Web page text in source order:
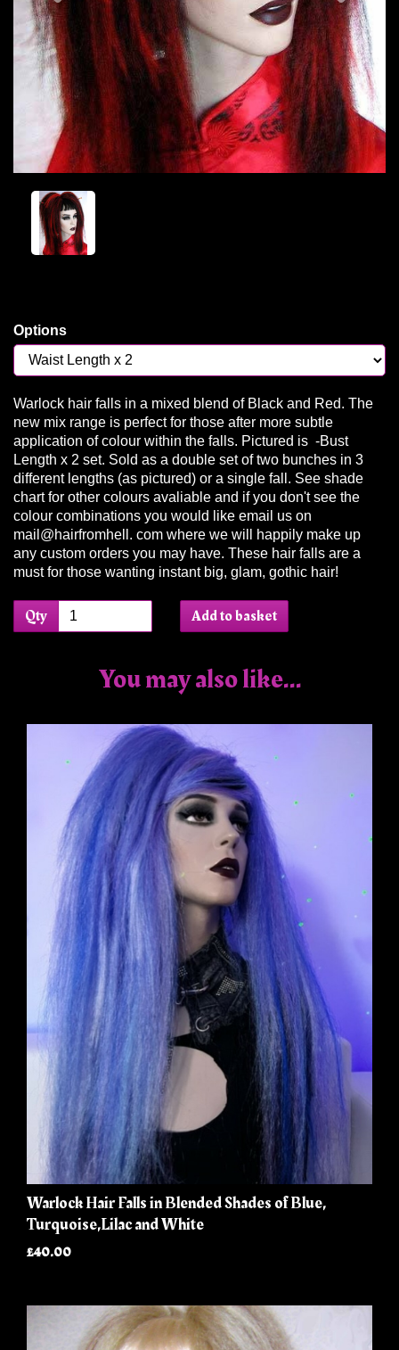
Options
Warlock hair falls in a mixed blend of Black and Red. The
new mix range is perfect for those after more subtle
application of colour within the falls. Pictured is -Bust
Length x 2 set. Sold as a double set of two bunches in 3
different lengths (as pictured) or a single fall. See shade
chart for other colours avaliable and if you don't see the
colour combinations you would like email us on
mail@hairfromhell. com where we will happily make up
any custom orders you may have. These hair falls are a
must for those wanting instant big, glam, gothic hair!
Qty Add to basket
You may also like...
Warlock Hair Falls in Blended Shades of Blue,
Turquoise,Lilac and White
£40.00